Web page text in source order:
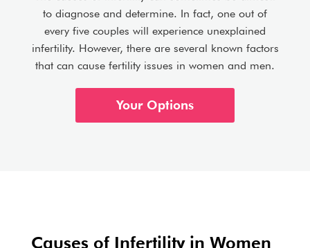
to diagnose and determine. In fact, one out of
every five couples will experience unexplained
infertility. However, there are several known factors
that can cause fertility issues in women and men.
Your Options
Causes of Infertility in Women